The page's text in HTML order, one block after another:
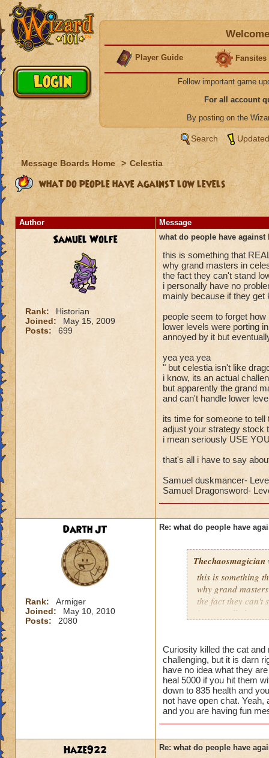
Player Guide Fansites
Follow important game
For all account
By posting on the
Search
Message Boards Home > Celestia
what do people have against low levels
Author Message
Samuel Wolfe
Rank:
Historian
Joined:
May 15, 2009
Posts:
699
what do people have against
this is something that
why grand masters in
the fact they can't stand
i personally have no
mainly because if they get
people seem to forget
lower levels were porting
annoyed by it but
yea yea yea
" but celestia isn't like
i know, its an actual
but apparently the grand
and can't handle lower
its time for someone to
adjust your strategy stock
i mean seriously USE
that's all i have to say
Samuel duskmancer-
Samuel Dragonsword-
Darth JT
Rank:
Armiger
Joined:
May 10, 2010
Posts:
2080
Re: what do people have
Thechaosmagician
this is something
why grand
the fact they can't
i personally have
people seem to
lower levels were
got a annoyed by
near complete
yea yea yea
" but celestia isn't
but apparently the
Curiosity killed the cat
challenging, but it is darn
have no idea what they
heal 5000 if you hit them
down to 835 health and
not have open chat.
and you are having fun
Haze922 Re: what do people have